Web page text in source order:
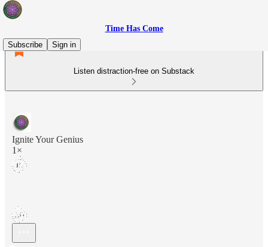
Time Has Come
Subscribe
Sign in
Listen distraction-free on Substack
Ignite Your Genius
1×